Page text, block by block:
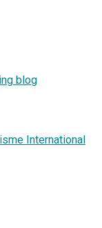
blog
International